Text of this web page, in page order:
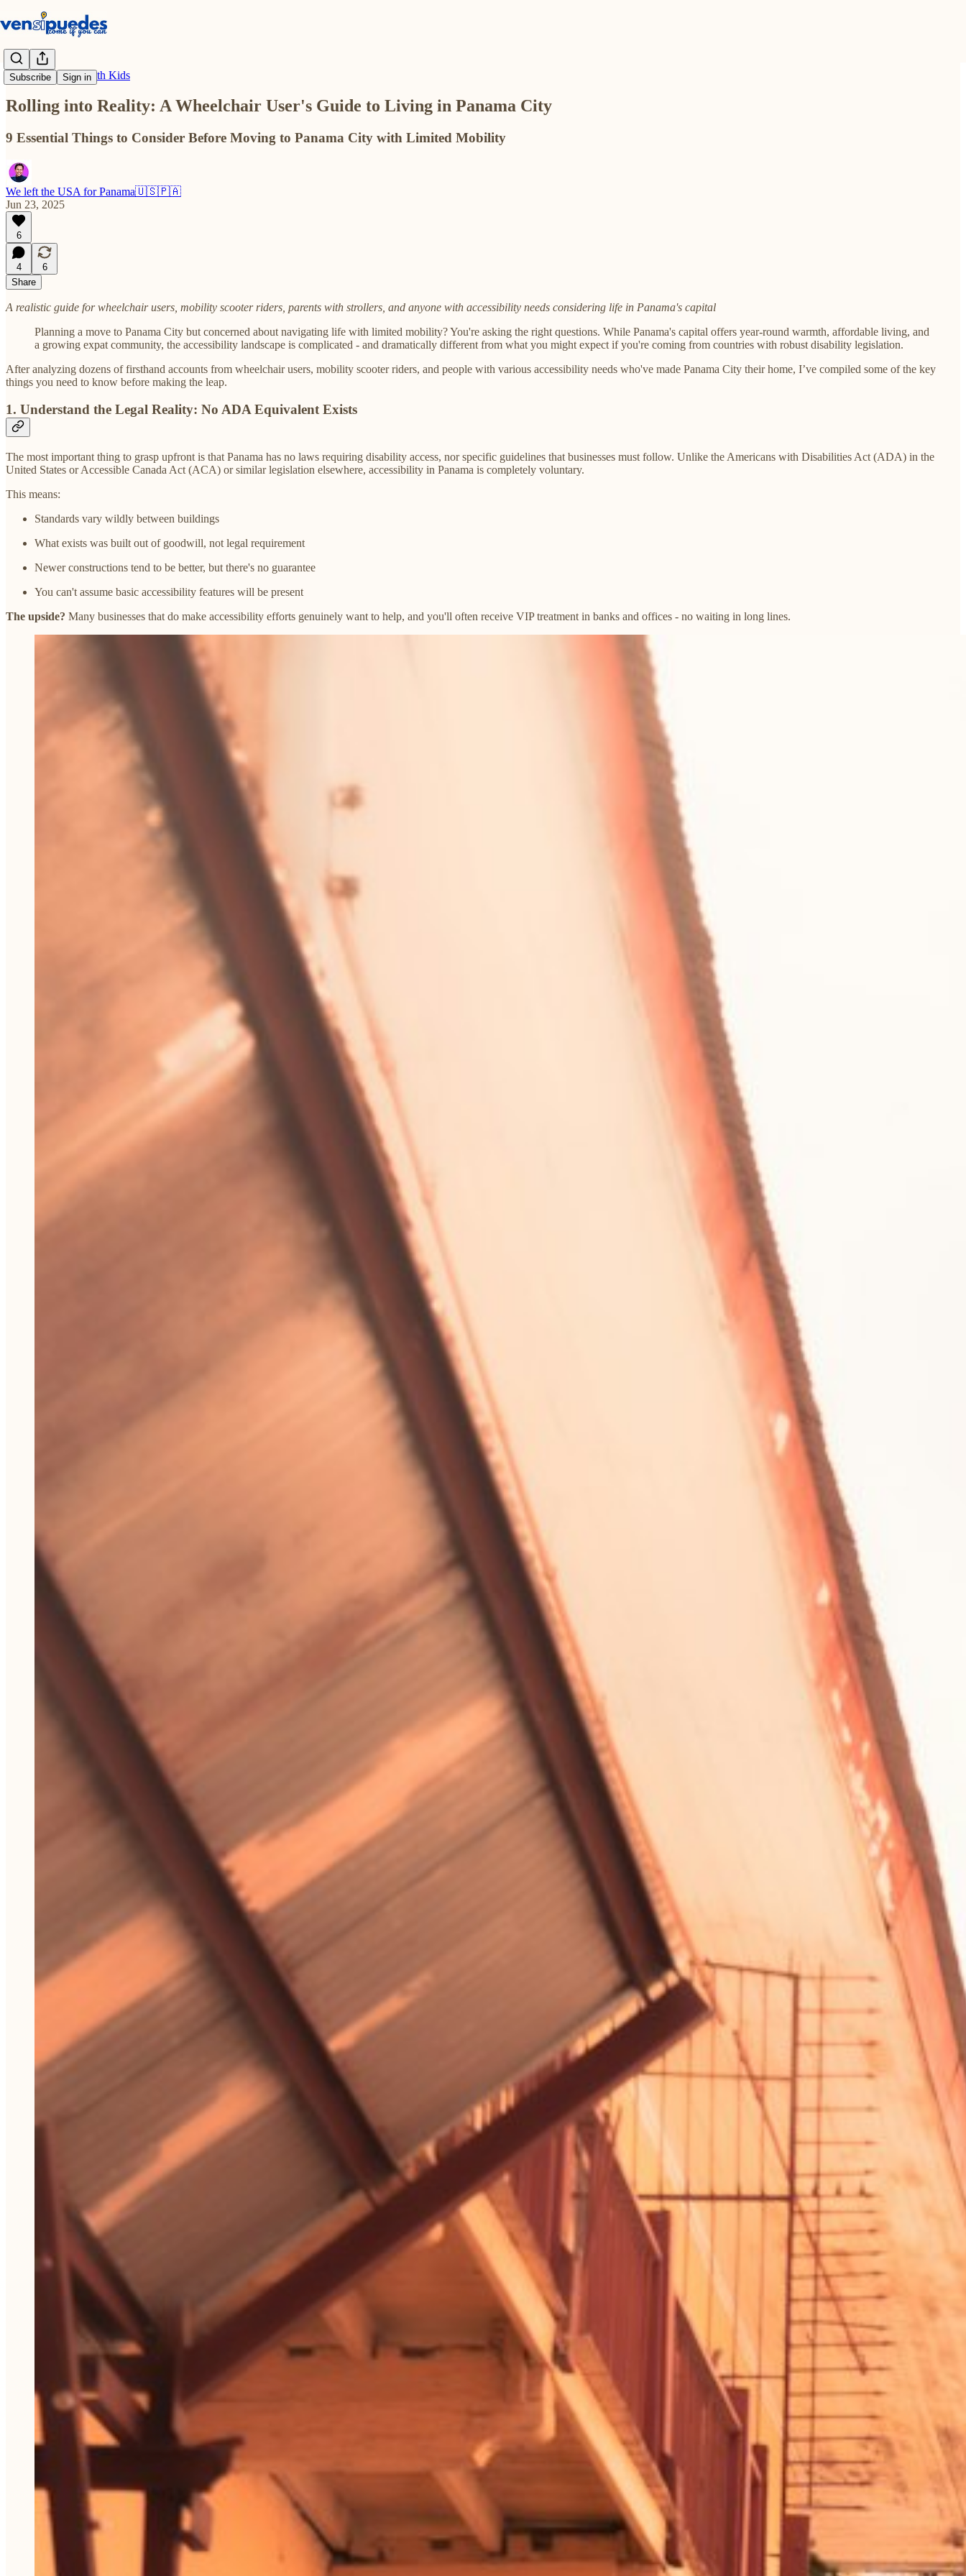
Subscribe Sign in
Move to Panama with Kids
Rolling into Reality: A Wheelchair User's Guide to Living in Panama City
9 Essential Things to Consider Before Moving to Panama City with Limited Mobility
We left the USA for Panama🇺🇸🇵🇦
Jun 23, 2025
6
4
6
Share
A realistic guide for wheelchair users, mobility scooter riders, parents with strollers, and anyone with accessibility needs considering life in Panama's capital
Planning a move to Panama City but concerned about navigating life with limited mobility? You're asking the right questions. While Panama's capital offers year-round warmth, affordable living, and
a growing expat community, the accessibility landscape is complicated - and dramatically different from what you might expect if you're coming from countries with robust disability legislation.
After analyzing dozens of firsthand accounts from wheelchair users, mobility scooter riders, and people with various accessibility needs who've made Panama City their home, I’ve compiled some of the key
things you need to know before making the leap.
1. Understand the Legal Reality: No ADA Equivalent Exists
The most important thing to grasp upfront is that Panama has no laws requiring disability access, nor specific guidelines that businesses must follow. Unlike the Americans with Disabilities Act (ADA) in the
United States or Accessible Canada Act (ACA) or similar legislation elsewhere, accessibility in Panama is completely voluntary.
This means:
Standards vary wildly between buildings
What exists was built out of goodwill, not legal requirement
Newer constructions tend to be better, but there's no guarantee
You can't assume basic accessibility features will be present
The upside? Many businesses that do make accessibility efforts genuinely want to help, and you'll often receive VIP treatment in banks and offices - no waiting in long lines.